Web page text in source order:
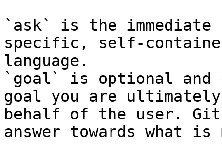
`ask` is the
specific, self-
language.
`goal` is optional and
goal you are
behalf of the user.
answer towards what